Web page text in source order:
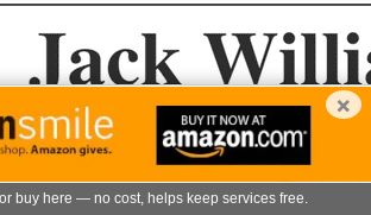
×
buy here — no cost, helps keep services free.